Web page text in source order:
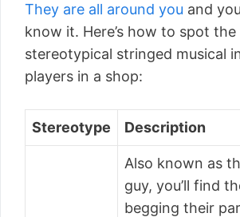
They are all around you and
know it. Here’s how to spot
stereotypical stringed musical
players in a shop:
Stereotype Description
Also known as
guy, you’ll find
begging their